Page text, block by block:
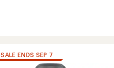
SALE ENDS SEP 7